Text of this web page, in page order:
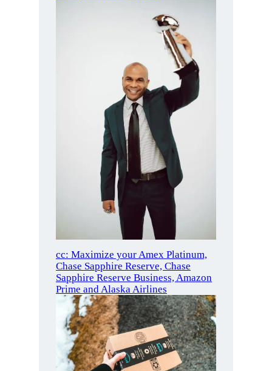
cc: Maximize your Amex Platinum,
Chase Sapphire Reserve, Chase
Sapphire Reserve Business, Amazon
Prime and Alaska Airlines